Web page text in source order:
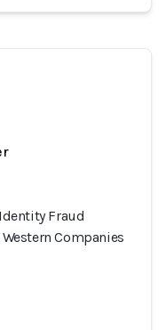
Fraud
Companies